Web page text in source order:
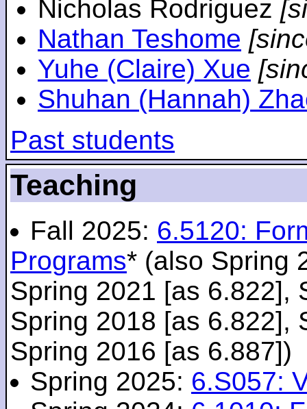
Nicholas Rodriguez
Nathan Teshome
Yuhe (Claire) Xue
Shuhan (Hannah)
Past students
Teaching
Fall 2025: 6.5120:
Programs* (also Spring
Spring 2021 [as 6.822],
Spring 2018 [as 6.822],
Spring 2016 [as 6.887])
Spring 2025: 6.S057: